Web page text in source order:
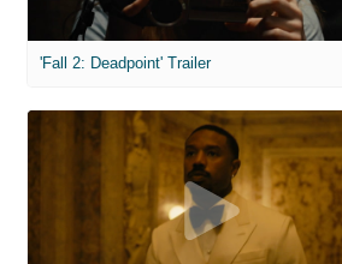
'Fall 2: Deadpoint' Trailer